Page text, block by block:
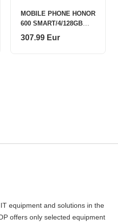
MOBILE PHONE HONOR
600 SMART/4/128GB
SILVER 5109CMDQ
307.99 Eur
equipment and solutions in the
offers only selected equipment